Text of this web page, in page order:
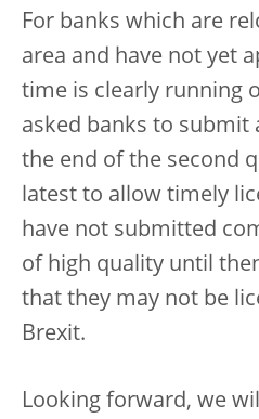
For banks which are
area and have not yet
time is clearly running
asked banks to submit
the end of the second
latest to allow timely
have not submitted
of high quality until
that they may not be
Brexit.
Looking forward, we